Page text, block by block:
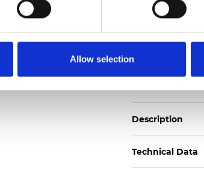
Allow selection
Description
Technical Data